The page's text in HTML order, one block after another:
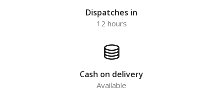
Dispatches in
12 hours
Cash on delivery
Available